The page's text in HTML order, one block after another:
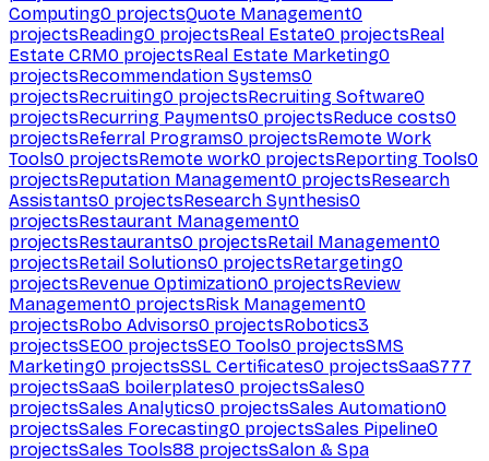
Computing0 projectsQuote Management0
projectsReading0 projectsReal Estate0 projectsReal
Estate CRM0 projectsReal Estate Marketing0
projectsRecommendation Systems0
projectsRecruiting0 projectsRecruiting Software0
projectsRecurring Payments0 projectsReduce costs0
projectsReferral Programs0 projectsRemote Work
Tools0 projectsRemote work0 projectsReporting Tools0
projectsReputation Management0 projectsResearch
Assistants0 projectsResearch Synthesis0
projectsRestaurant Management0
projectsRestaurants0 projectsRetail Management0
projectsRetail Solutions0 projectsRetargeting0
projectsRevenue Optimization0 projectsReview
Management0 projectsRisk Management0
projectsRobo Advisors0 projectsRobotics3
projectsSEO0 projectsSEO Tools0 projectsSMS
Marketing0 projectsSSL Certificates0 projectsSaaS777
projectsSaaS boilerplates0 projectsSales0
projectsSales Analytics0 projectsSales Automation0
projectsSales Forecasting0 projectsSales Pipeline0
projectsSales Tools88 projectsSalon & Spa